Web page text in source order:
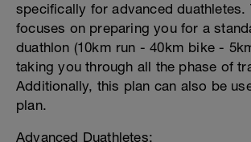
specifically for advanced duathletes.
focuses on preparing you for a
duathlon (10km run - 40km bike -
taking you through all the phase of
Additionally, this plan can also be
plan.
Advanced Duathletes: